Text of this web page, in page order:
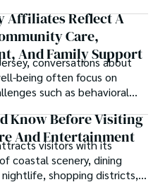
sandwiches, deli orders,
coffee, made-to-order
and-go meals.
Affiliates Reflect A
Care,
And Family Support
conversations about
being often focus on
such as behavioral
to support services.
Know Before Visiting
And Entertainment
visitors with its
coastal scenery, dining
shopping districts,